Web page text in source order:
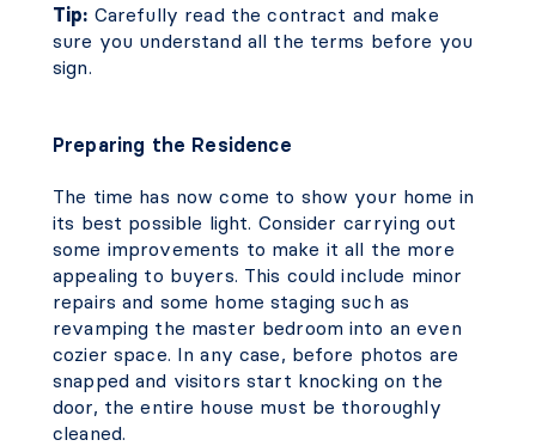
Tip: Carefully read the contract and make
sure you understand all the terms before you
sign.
Preparing the Residence
The time has now come to show your home in
its best possible light. Consider carrying out
some improvements to make it all the more
appealing to buyers. This could include minor
repairs and some home staging such as
revamping the master bedroom into an even
cozier space. In any case, before photos are
snapped and visitors start knocking on the
door, the entire house must be thoroughly
cleaned.